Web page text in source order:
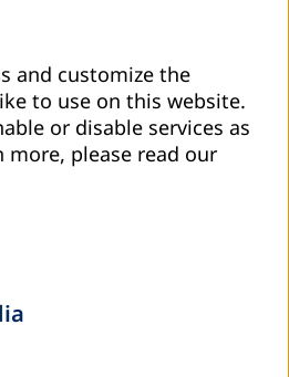
and Implementing
Cycle
Office is Seeking for Consultant
Management Training
and customize the
to use on this website.
or disable services as
more, please read our